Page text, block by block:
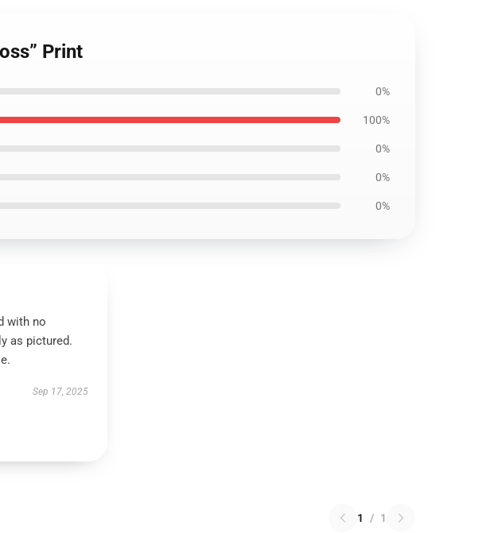
Print
0%
100%
0%
0%
0%
with no
as pictured.
Sep 17, 2025
1 / 1